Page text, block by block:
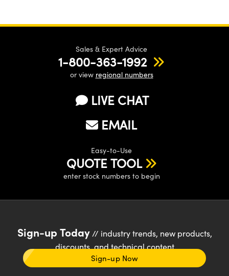
Sales & Expert Advice
1-800-363-1992
or view regional numbers
LIVE CHAT
EMAIL
Easy-to-Use
QUOTE TOOL
enter stock numbers to begin
Sign-up Today// industry trends, new products,
discounts, and technical content
Sign-up Now